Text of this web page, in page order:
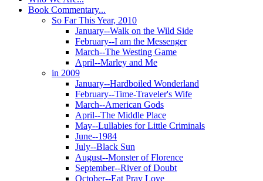
Book Commentary...
So Far This Year, 2010
January--Walk on the Wild Side
February--I am the Messenger
March--The Westing Game
April--Marley and Me
in 2009
January--Hardboiled Wonderland
February--Time-Traveler's Wife
March--American Gods
April--The Middle Place
May--Lullabies for Little Criminals
June--1984
July--Black Sun
August--Monster of Florence
September--River of Doubt
October--Eat Pray Love